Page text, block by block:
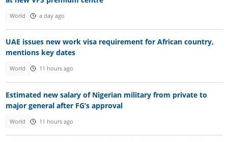
World a day ago
UAE issues new work visa requirement for African country,
mentions key dates
World 11 hours ago
Estimated new salary of Nigerian military from private to
major general after FG’s approval
World 11 hours ago